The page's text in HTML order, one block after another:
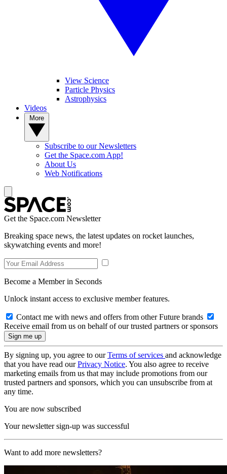
View Science
Particle Physics
Astrophysics
Videos
Subscribe to our Newsletters
Get the Space.com App!
About Us
Web Notifications
Get the Space.com Newsletter
Breaking space news, the latest updates on rocket launches,
skywatching events and more!
Become a Member in Seconds
Unlock instant access to exclusive member features.
Contact me with news and offers from other Future brands
Receive email from us on behalf of our trusted partners or sponsors
By signing up, you agree to ourTerms of services and acknowledge
that you have read ourPrivacy Notice. You also agree to receive
marketing emails from us that may include promotions from our
trusted partners and sponsors, which you can unsubscribe from at
any time.
You are now subscribed
Your newsletter sign-up was successful
Want to add more newsletters?